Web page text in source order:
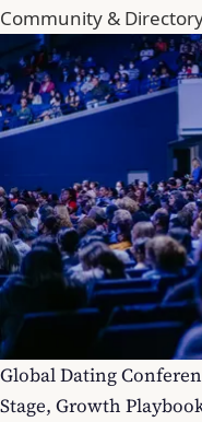
Community &
Global Dating
Stage, Growth